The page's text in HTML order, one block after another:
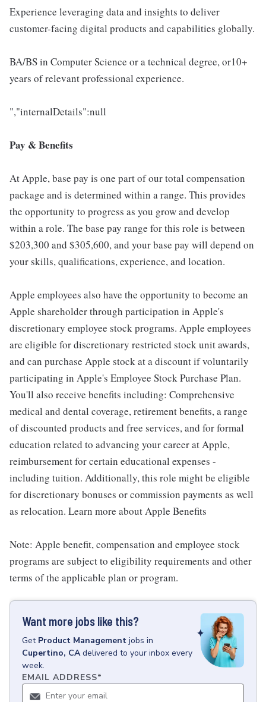
Experience leveraging data and insights to deliver
customer-facing digital products and capabilities globally.
BA/BS in Computer Science or a technical degree, or10+
years of relevant professional experience.
","internalDetails":null
Pay & Benefits
At Apple, base pay is one part of our total compensation
package and is determined within a range. This provides
the opportunity to progress as you grow and develop
within a role. The base pay range for this role is between
$203,300 and $305,600, and your base pay will depend on
your skills, qualifications, experience, and location.
Apple employees also have the opportunity to become an
Apple shareholder through participation in Apple's
discretionary employee stock programs. Apple employees
are eligible for discretionary restricted stock unit awards,
and can purchase Apple stock at a discount if voluntarily
participating in Apple's Employee Stock Purchase Plan.
You'll also receive benefits including: Comprehensive
medical and dental coverage, retirement benefits, a range
of discounted products and free services, and for formal
education related to advancing your career at Apple,
reimbursement for certain educational expenses -
including tuition. Additionally, this role might be eligible
for discretionary bonuses or commission payments as well
as relocation. Learn more about Apple Benefits
Note: Apple benefit, compensation and employee stock
programs are subject to eligibility requirements and other
terms of the applicable plan or program.
Want more jobs like this?
Get Product Management jobs in
Cupertino, CA delivered to your inbox every
week.
EMAIL ADDRESS*